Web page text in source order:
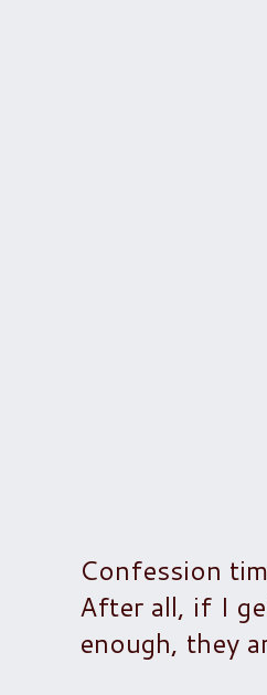
Confession
After all, if I
enough, they